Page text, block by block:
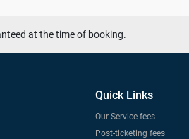
at the time of booking.
Quick Links
Our Service fees
Post-ticketing fees